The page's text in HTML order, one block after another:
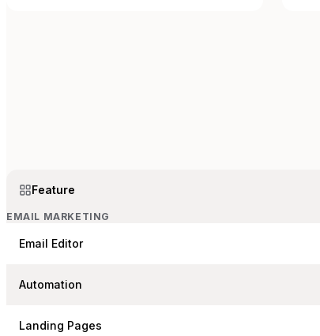
Feature
EMAIL MARKETING
Email Editor
Automation
Landing Pages